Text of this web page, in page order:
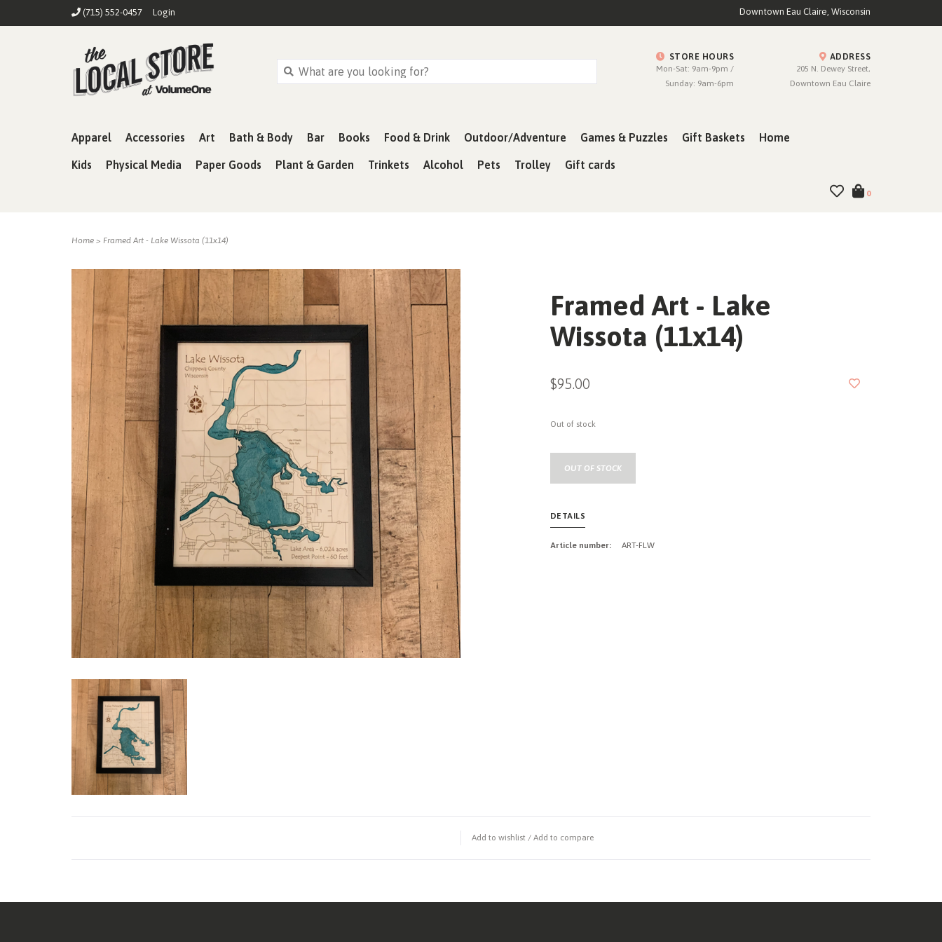
(715) 552-0457 Login Downtown Eau Claire, Wisconsin
STORE HOURS
Mon-Sat: 9am-9pm /
Sunday: 9am-6pm
ADDRESS
205 N. Dewey Street,
Downtown Eau Claire
Apparel Accessories Art Bath & Body Bar Books Food & Drink Outdoor/Adventure Games & Puzzles Gift Baskets Home
Kids Physical Media Paper Goods Plant & Garden Trinkets Alcohol Pets Trolley Gift cards
0
Home > Framed Art - Lake Wissota (11x14)
Framed Art - Lake
Wissota (11x14)
$95.00
Out of stock
OUT OF STOCK
DETAILS
Article number: ART-FLW
Add to wishlist / Add to compare